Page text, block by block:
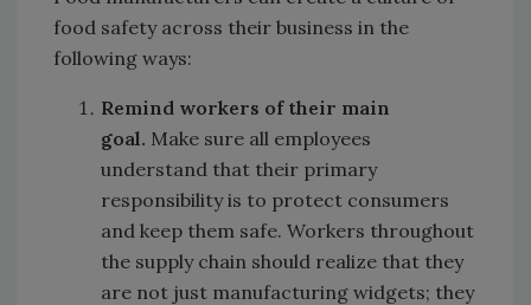
food safety across their business in the
following ways:
Remind workers of their main
goal. Make sure all employees
understand that their primary
responsibility is to protect consumers
and keep them safe. Workers throughout
the supply chain should realize that they
are not just manufacturing widgets; they